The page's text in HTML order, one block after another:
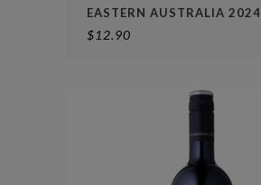
EASTERN AUSTRALIA 2024
$12.90